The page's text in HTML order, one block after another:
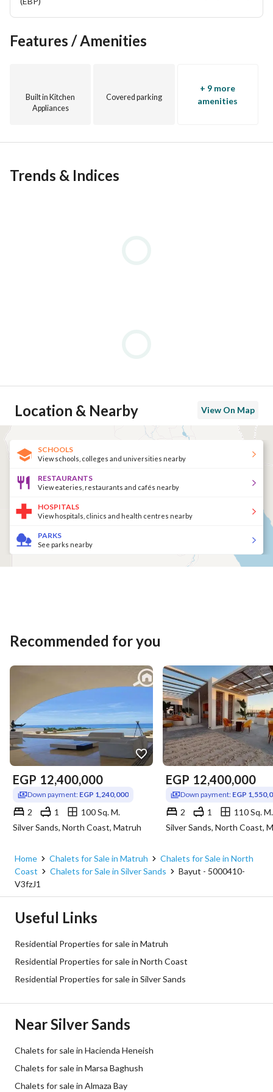
wide outdoor area where they can practice various
Features / Amenities
Built in Kitchen
Appliances
Covered parking
+ 9 more
amenities
Trends & Indices
Location & Nearby View On Map
SCHOOLS
View schools, colleges and universities nearby
RESTAURANTS
View eateries, restaurants and cafés nearby
HOSPITALS
View hospitals, clinics and health centres nearby
PARKS
See parks nearby
Recommended for you
EGP 12,400,000
Down payment: EGP 1,240,000
2 1
100 Sq. M.
Silver Sands, North Coast, Matruh
EGP 12,400,000
Down payment: EGP
2 1
110 Sq. M.
Silver Sands, North Coast,
Home Chalets for Sale in Matruh
Chalets for Sale in North
Coast
Chalets for Sale in Silver Sands
Bayut - 5000410-
V3fzJ1
Useful Links
Residential Properties for sale in Matruh
Residential Properties for sale in North Coast
Residential Properties for sale in Silver Sands
Near Silver Sands
Chalets for sale in Hacienda Heneish
Chalets for sale in Marsa Baghush
Chalets for sale in Almaza Bay